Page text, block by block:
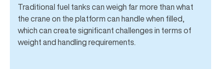
Traditional fuel tanks can weigh far more than what
the crane on the platform can handle when filled,
which can create significant challenges in terms of
weight and handling requirements.